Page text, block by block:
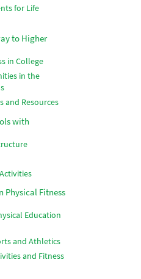
for Life
to Higher
in College
in the
and Resources
with
Physical Fitness
Education
and Athletics
and Fitness